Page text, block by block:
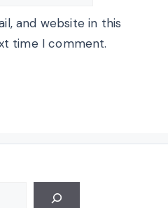
and website in this
time I comment.